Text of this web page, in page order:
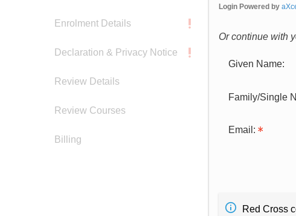
Enrolment Details
Declaration & Privacy Notice
Review Details
Review Courses
Billing
Login Powered by
Or continue with
Given Name:
Family/Single
Email:
Red Cross